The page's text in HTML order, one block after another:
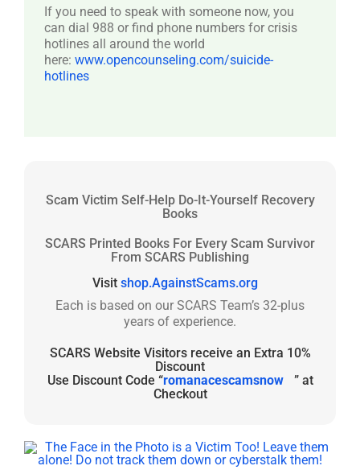
If you need to speak with someone now, you
can dial 988 or find phone numbers for crisis
hotlines all around the world
here: www.opencounseling.com/suicide-
hotlines
Scam Victim Self-Help Do-It-Yourself Recovery
Books
SCARS Printed Books For Every Scam Survivor
From SCARS Publishing
Visit shop.AgainstScams.org
Each is based on our SCARS Team’s 32-plus
years of experience.
SCARS Website Visitors receive an Extra 10%
Discount
Use Discount Code “romanacescamsnow
” at
Checkout